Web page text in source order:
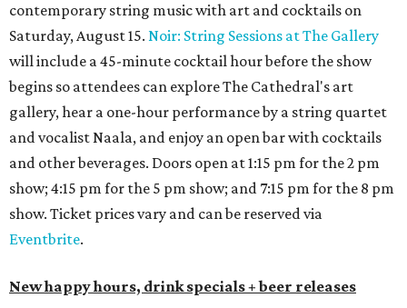
contemporary string music with art and cocktails on
Saturday, August 15. Noir: String Sessions at The Gallery
will include a 45-minute cocktail hour before the show
begins so attendees can explore The Cathedral's art
gallery, hear a one-hour performance by a string quartet
and vocalist Naala, and enjoy an open bar with cocktails
and other beverages. Doors open at 1:15 pm for the 2 pm
show; 4:15 pm for the 5 pm show; and 7:15 pm for the 8 pm
show. Ticket prices vary and can be reserved via
Eventbrite.
New happy hours, drink specials + beer releases